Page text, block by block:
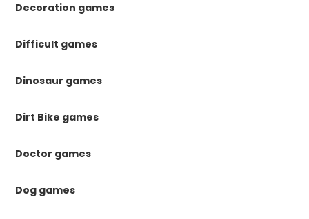
Decoration games
Difficult games
Dinosaur games
Dirt Bike games
Doctor games
Dog games